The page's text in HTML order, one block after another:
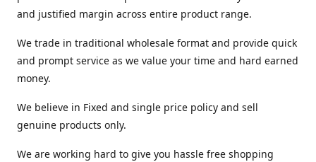
and justified margin across entire product range.
We trade in traditional wholesale format and provide quick
and prompt service as we value your time and hard earned
money.
We believe in Fixed and single price policy and sell
genuine products only.
We are working hard to give you hassle free shopping